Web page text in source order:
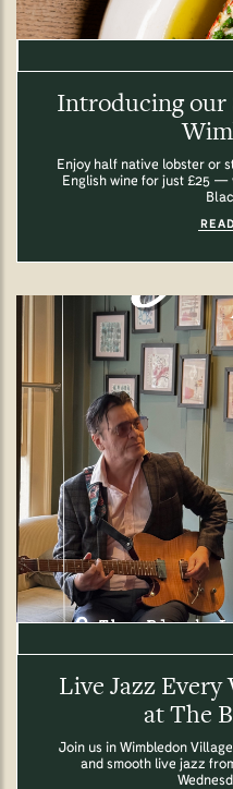
Introducing our
Enjoy half native lobster or
English wine for just £25 —
Live Jazz
at The
Join us in Wimbledon
and smooth live jazz